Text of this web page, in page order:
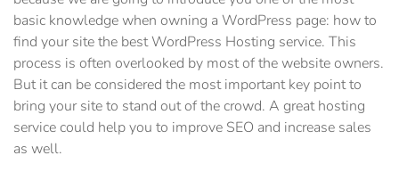
basic knowledge when owning a WordPress page: how to
find your site the best WordPress Hosting service. This
process is often overlooked by most of the website owners.
But it can be considered the most important key point to
bring your site to stand out of the crowd. A great hosting
service could help you to improve SEO and increase sales
as well.